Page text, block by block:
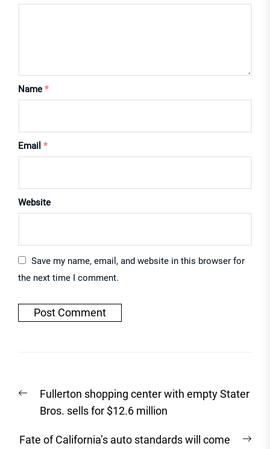
Name *
Email *
Website
Save my name, email, and website in this browser for
the next time I comment.
navigation
Previous
post:
Fullerton shopping center with empty Stater
Bros. sells for $12.6 million
Fate of California’s auto standards will come